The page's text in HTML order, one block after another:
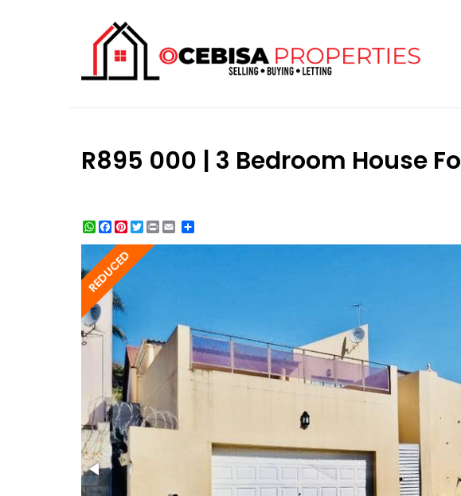
R895 000 | 3 Bedroom House
WhatsApp
Facebook
Pinterest
Twitter
Print
REDUCED